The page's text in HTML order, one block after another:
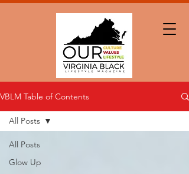
VBLM Table of Contents
All Posts
Glow Up
All Posts